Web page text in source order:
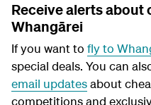
Receive alerts about
Whangārei
If you want to fly to
special deals. You can
email updatesabout
competitions and